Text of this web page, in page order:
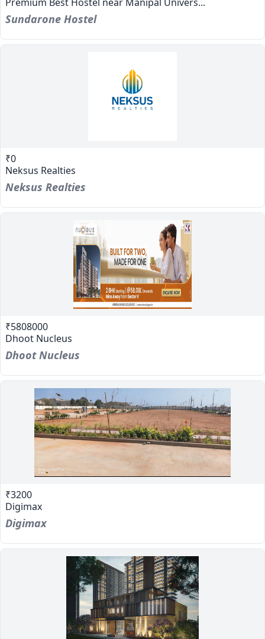
Sundarone Hostel
₹0
Neksus Realties
Neksus Realties
₹5808000
Dhoot Nucleus
Dhoot Nucleus
₹3200
Digimax
Digimax